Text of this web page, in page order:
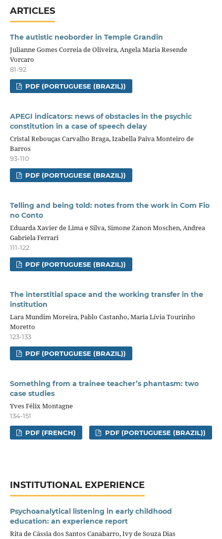
ARTICLES
The autistic neoborder in Temple Grandin
Julianne Gomes Correia de Oliveira, Angela Maria Resende
Vorcaro
81-92
PDF (PORTUGUESE (BRAZIL))
APEGI indicators: news of obstacles in the psychic
constitution in a case of speech delay
Cristal Rebouças Carvalho Braga, Izabella Paiva Monteiro de
Barros
93-110
PDF (PORTUGUESE (BRAZIL))
Telling and being told: notes from the work in Com Fio
no Conto
Eduarda Xavier de Lima e Silva, Simone Zanon Moschen, Andrea
Gabriela Ferrari
111-122
PDF (PORTUGUESE (BRAZIL))
The interstitial space and the working transfer in the
institution
Lara Mundim Moreira, Pablo Castanho, Maria Lívia Tourinho
Moretto
123-133
PDF (PORTUGUESE (BRAZIL))
Something from a trainee teacher’s phantasm: two
case studies
Yves Félix Montagne
134-151
PDF (FRENCH) PDF (PORTUGUESE (BRAZIL))
INSTITUTIONAL EXPERIENCE
Psychoanalytical listening in early childhood
education: an experience report
Rita de Cássia dos Santos Canabarro, Ivy de Souza Dias